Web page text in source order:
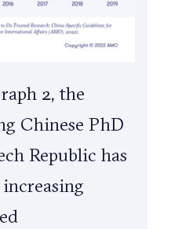
2, the
Chinese PhD
Republic has